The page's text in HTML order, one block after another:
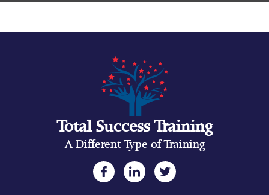
Total Success Training
A Different Type of Training